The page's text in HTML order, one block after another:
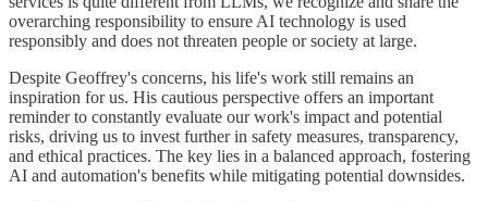
overarching responsibility to ensure AI technology is used
responsibly and does not threaten people or society at large.
Despite Geoffrey's concerns, his life's work still remains an
inspiration for us. His cautious perspective offers an important
reminder to constantly evaluate our work's impact and potential
risks, driving us to invest further in safety measures, transparency,
and ethical practices. The key lies in a balanced approach, fostering
AI and automation's benefits while mitigating potential downsides.